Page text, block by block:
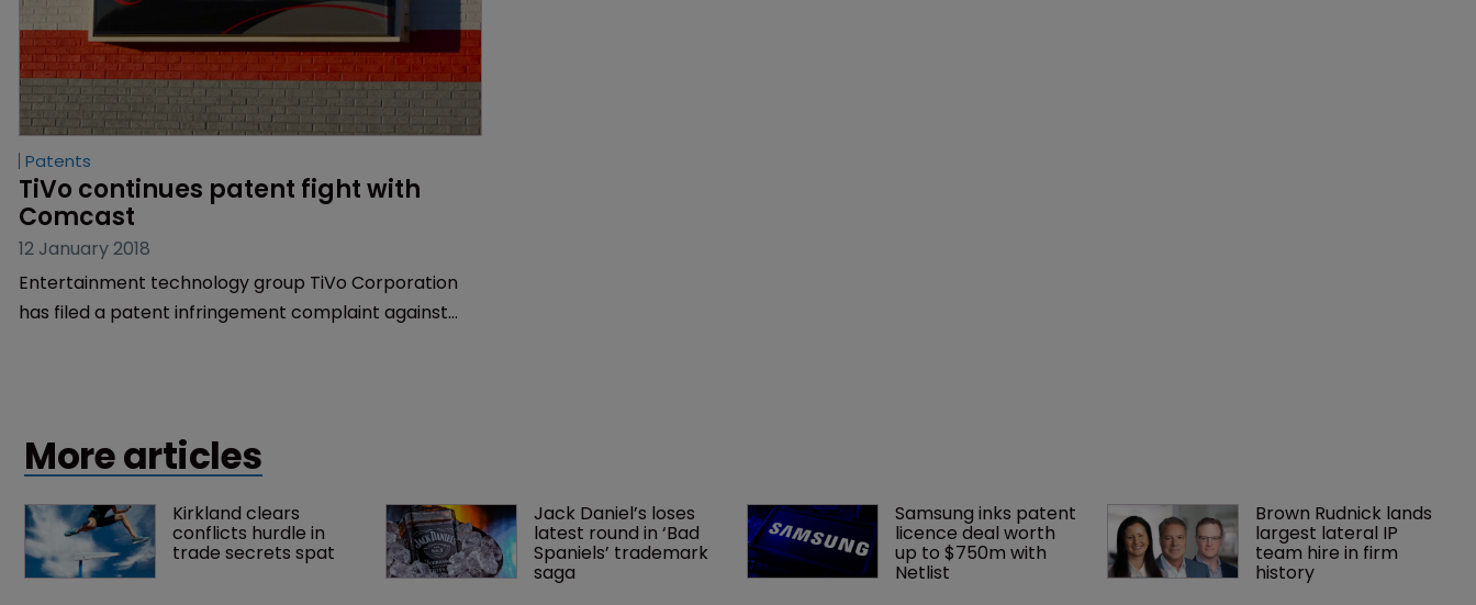
Patents
TiVo continues patent fight with
Comcast
12 January 2018
Entertainment technology group TiVo Corporation
has filed a patent infringement complaint against
More articles
Kirkland clears
conflicts hurdle in
trade secrets spat
Jack Daniel’s loses
latest round in ‘Bad
Spaniels’ trademark
saga
Samsung inks patent
licence deal worth
up to $750m with
Netlist
Brown Rudnick lands
largest lateral IP
team hire in firm
history